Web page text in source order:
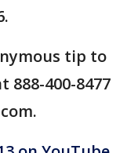
tip to
888-400-8477